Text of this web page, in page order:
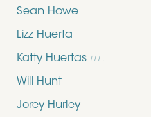
Sean Howe
Lizz Huerta
Katty Huertas ILL.
Will Hunt
Jorey Hurley